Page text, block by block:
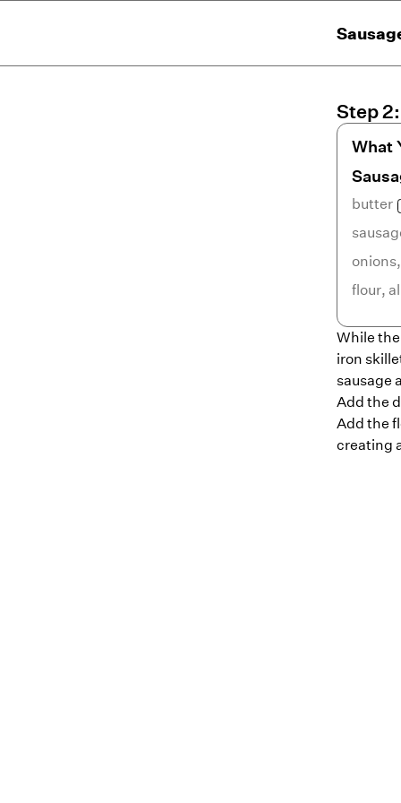
Step2
What
butter
onions
flour,
While
iron
sausage
Add the
Add the
creating